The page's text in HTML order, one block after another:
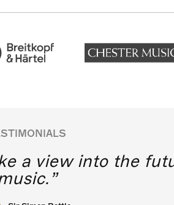
a view into the